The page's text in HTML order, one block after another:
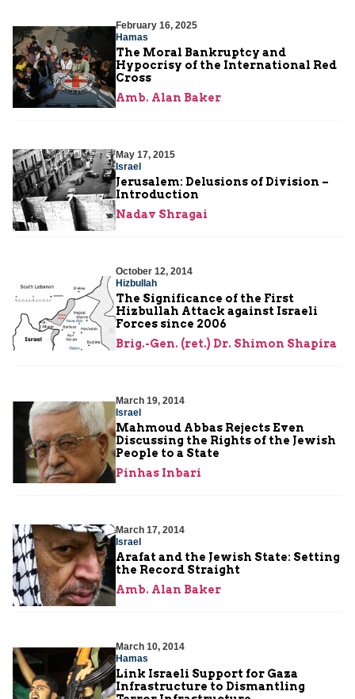
February 16, 2025
Hamas
The Moral Bankruptcy and
Hypocrisy of the International Red
Cross
Amb. Alan Baker
May 17, 2015
Israel
Jerusalem: Delusions of Division –
Introduction
Nadav Shragai
October 12, 2014
Hizbullah
The Significance of the First
Hizbullah Attack against Israeli
Forces since 2006
Brig.-Gen. (ret.) Dr. Shimon Shapira
March 19, 2014
Israel
Mahmoud Abbas Rejects Even
Discussing the Rights of the Jewish
People to a State
Pinhas Inbari
March 17, 2014
Israel
Arafat and the Jewish State: Setting
the Record Straight
Amb. Alan Baker
March 10, 2014
Hamas
Link Israeli Support for Gaza
Infrastructure to Dismantling